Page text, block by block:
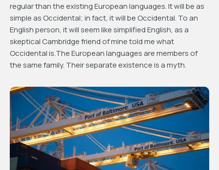
regular than the existing European languages. It will be as
simple as Occidental; in fact, it will be Occidental. To an
English person, it will seem like simplified English, as a
skeptical Cambridge friend of mine told me what
Occidental is.The European languages are members of
the same family. Their separate existence is a myth.